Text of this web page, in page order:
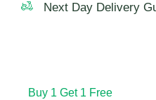
Next Day Delivery
Buy 1 Get 1 Free